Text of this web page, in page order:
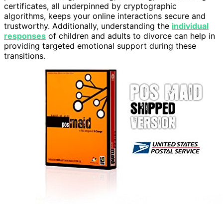
certificates, all underpinned by cryptographic
algorithms, keeps your online interactions secure and
trustworthy. Additionally, understanding the individual
responses of children and adults to divorce can help in
providing targeted emotional support during these
transitions.